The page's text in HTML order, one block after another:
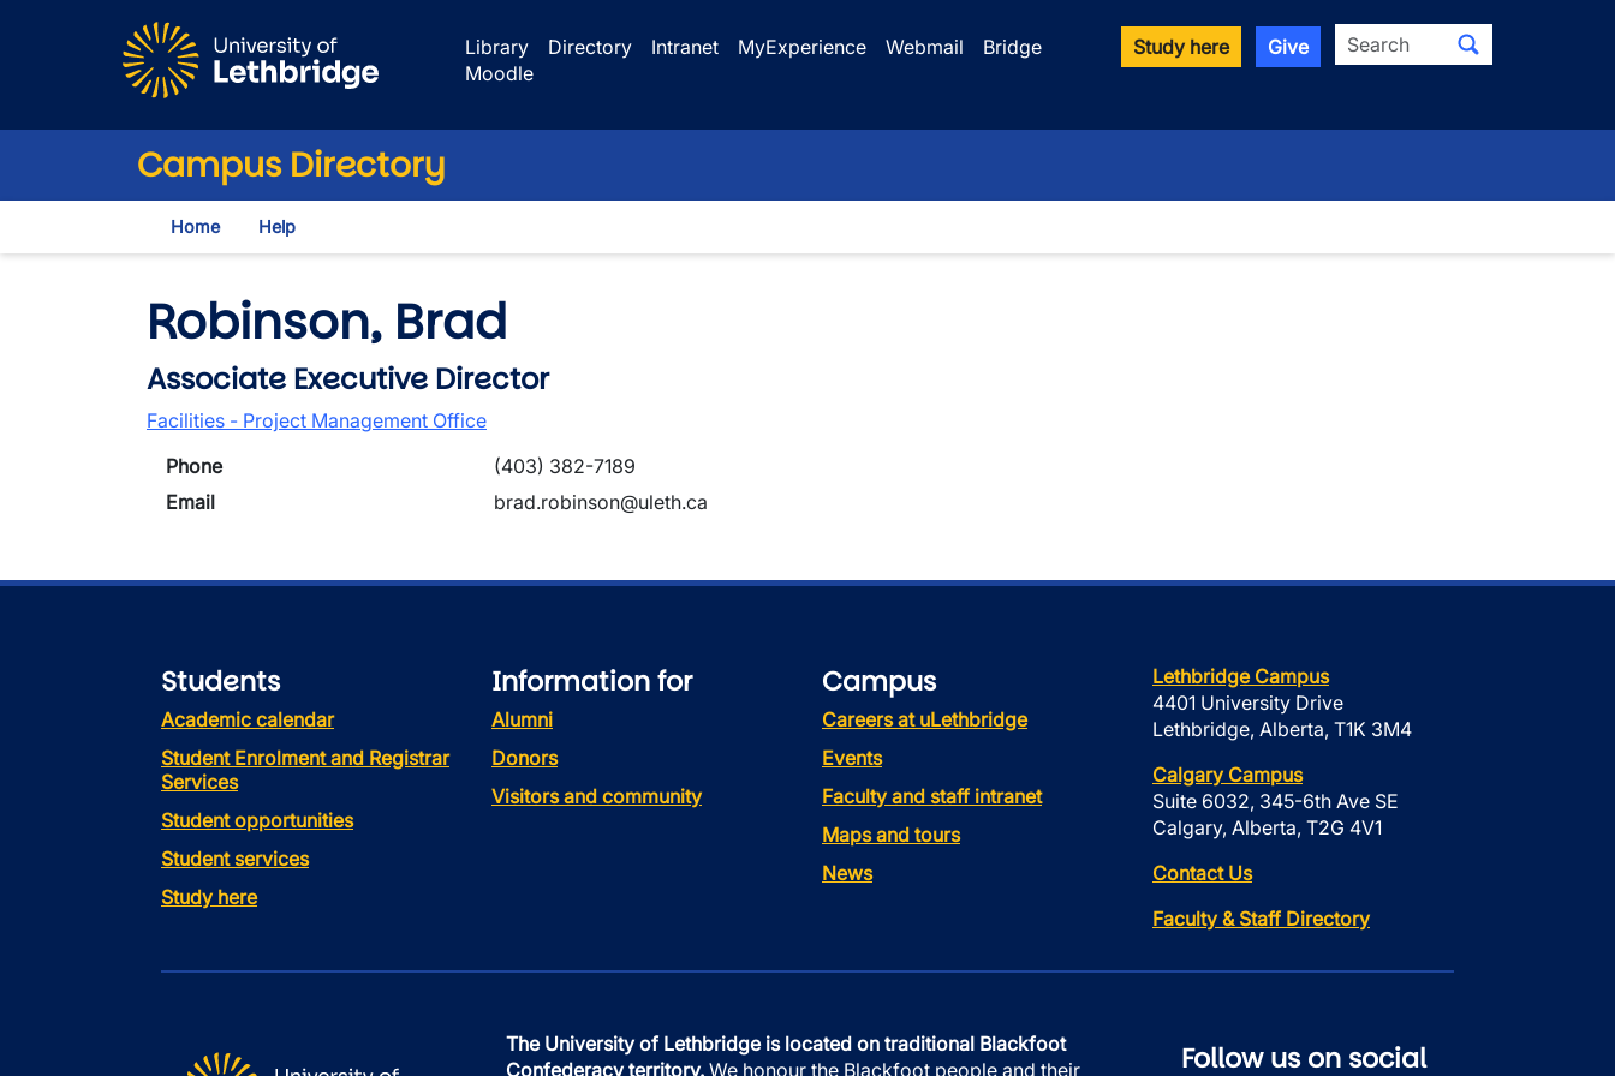
Library
Directory Intranet MyExperience Webmail
Bridge
Moodle
Study here Give Search
Campus Directory
Home Help
Robinson, Brad
Associate Executive Director
Facilities - Project Management Office
Phone
(403) 382-7189
Email
brad.robinson@uleth.ca
Students
Academic calendar
Student Enrolment and Registrar
Services
Student opportunities
Student services
Study here
Information for
Alumni
Donors
Visitors and community
Campus
Careers at uLethbridge
Events
Faculty and staff intranet
Maps and tours
News
Lethbridge Campus
4401 University Drive
Lethbridge, Alberta, T1K 3M4
Calgary Campus
Suite 6032, 345-6th Ave SE
Calgary, Alberta, T2G 4V1
Contact Us
Faculty & Staff Directory
The University of Lethbridge is located on traditional Blackfoot
Confederacy territory. We honour the Blackfoot people and their
Follow us on social